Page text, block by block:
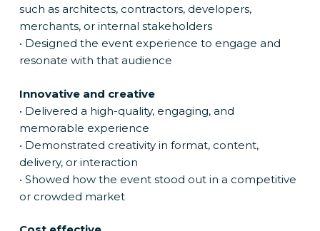
such as architects, contractors, developers,
merchants, or internal stakeholders
• Designed the event experience to engage and
resonate with that audience
Innovative and creative
• Delivered a high-quality, engaging, and
memorable experience
• Demonstrated creativity in format, content,
delivery, or interaction
• Showed how the event stood out in a competitive
or crowded market